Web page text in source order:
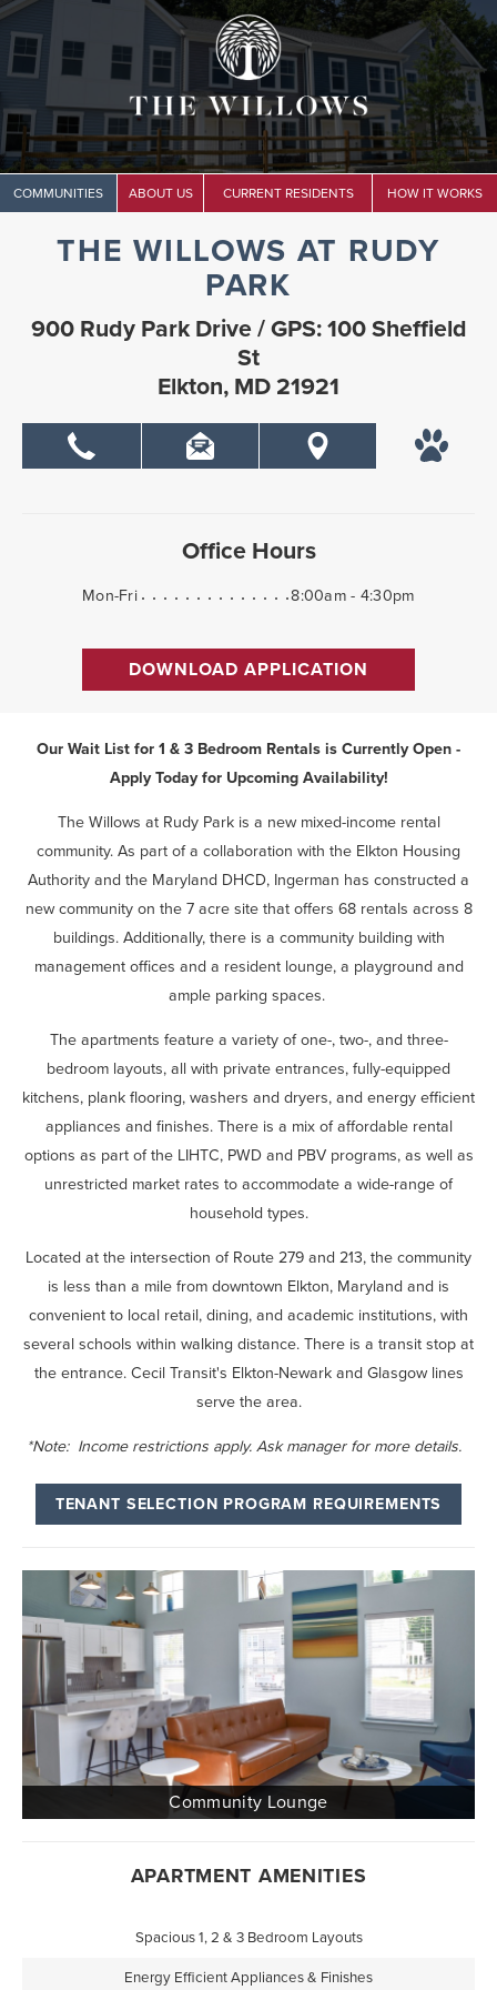
COMMUNITIES ABOUT US CURRENT RESIDENTS HOW IT WORKS
THE WILLOWS AT RUDY
PARK
900 Rudy Park Drive / GPS: 100 Sheffield
St
Elkton, MD 21921
Office Hours
Mon-Fri 8:00am - 4:30pm
DOWNLOAD APPLICATION
Our Wait List for 1 & 3 Bedroom Rentals is Currently Open -
Apply Today for Upcoming Availability!
The Willows at Rudy Park is a new mixed-income rental
community. As part of a collaboration with the Elkton Housing
Authority and the Maryland DHCD, Ingerman has constructed a
new community on the 7 acre site that offers 68 rentals across 8
buildings. Additionally, there is a community building with
management offices and a resident lounge, a playground and
ample parking spaces.
The apartments feature a variety of one-, two-, and three-
bedroom layouts, all with private entrances, fully-equipped
kitchens, plank flooring, washers and dryers, and energy efficient
appliances and finishes. There is a mix of affordable rental
options as part of the LIHTC, PWD and PBV programs, as well as
unrestricted market rates to accommodate a wide-range of
household types.
Located at the intersection of Route 279 and 213, the community
is less than a mile from downtown Elkton, Maryland and is
convenient to local retail, dining, and academic institutions, with
several schools within walking distance. There is a transit stop at
the entrance. Cecil Transit's Elkton-Newark and Glasgow lines
serve the area.
*Note: Income restrictions apply. Ask manager for more details.
TENANT SELECTION PROGRAM REQUIREMENTS
APARTMENT AMENITIES
Spacious 1, 2 & 3 Bedroom Layouts
Energy Efficient Appliances & Finishes